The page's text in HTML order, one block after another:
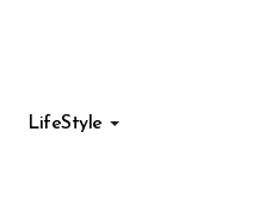
LifeStyle